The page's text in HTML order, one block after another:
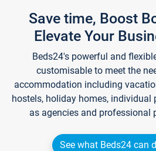
Save time, Boost
Elevate Your
Beds24's powerful and
customisable to meet the
accommodation including
hostels, holiday homes, individual
as agencies and professional
See what Beds24 can